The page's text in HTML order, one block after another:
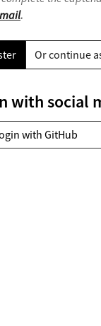
.
Or continue
with social
with GitHub